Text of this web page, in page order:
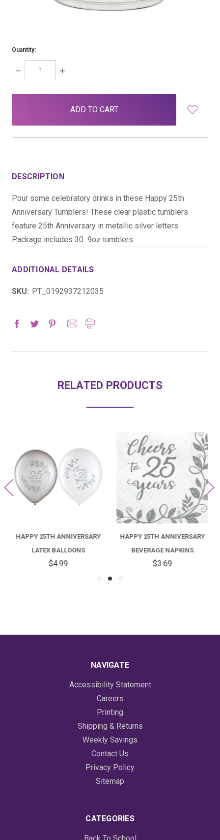
Quantity:
DECREASE
QUANTITY:
INCREASE
DESCRIPTION
Pour some celebratory drinks in these Happy 25th
Anniversary Tumblers! These clear plastic tumblers
feature 25th Anniversary in metallic silver letters.
Package includes 30  9oz tumblers.
ADDITIONAL DETAILS
SKU: PT_0192937212035
RELATED PRODUCTS
HAPPY 25TH ANNIVERSARY
LATEX BALLOONS
$4.99
HAPPY 25TH ANNIVERSARY
BEVERAGE NAPKINS
$3.69
NAVIGATE
Accessibility Statement
Careers
Printing
Shipping & Returns
Weekly Savings
Contact Us
Privacy Policy
Sitemap
CATEGORIES